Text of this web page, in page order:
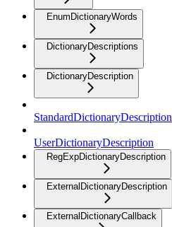
EnumDictionaryWords
DictionaryDescriptions
DictionaryDescription
StandardDictionaryDescription
UserDictionaryDescription
RegExpDictionaryDescription
ExternalDictionaryDescription
ExternalDictionaryCallback